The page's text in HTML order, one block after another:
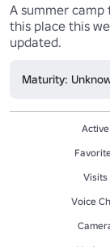
A summer
this place this
updated.
Maturity:
Active
Visits
Voice